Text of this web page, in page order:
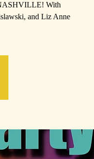
With
and Liz Anne